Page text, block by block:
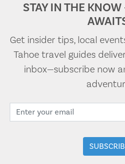
STAY IN THE KNOW
Get insider tips, local
Tahoe travel guides
inbox—subscribe now